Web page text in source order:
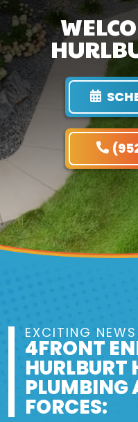
EXCITING
4FRONT
HURLBURT
PLUMBING
FORCES: